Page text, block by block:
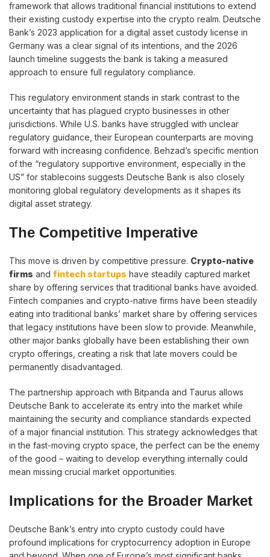
framework that allows traditional financial institutions to extend
their existing custody expertise into the crypto realm. Deutsche
Bank’s 2023 application for a digital asset custody license in
Germany was a clear signal of its intentions, and the 2026
launch timeline suggests the bank is taking a measured
approach to ensure full regulatory compliance.
This regulatory environment stands in stark contrast to the
uncertainty that has plagued crypto businesses in other
jurisdictions. While U.S. banks have struggled with unclear
regulatory guidance, their European counterparts are moving
forward with increasing confidence. Behzad’s specific mention
of the “regulatory supportive environment, especially in the
US” for stablecoins suggests Deutsche Bank is also closely
monitoring global regulatory developments as it shapes its
digital asset strategy.
The Competitive Imperative
This move is driven by competitive pressure. Crypto-native
firms and fintech startups have steadily captured market
share by offering services that traditional banks have avoided.
Fintech companies and crypto-native firms have been steadily
eating into traditional banks’ market share by offering services
that legacy institutions have been slow to provide. Meanwhile,
other major banks globally have been establishing their own
crypto offerings, creating a risk that late movers could be
permanently disadvantaged.
The partnership approach with Bitpanda and Taurus allows
Deutsche Bank to accelerate its entry into the market while
maintaining the security and compliance standards expected
of a major financial institution. This strategy acknowledges that
in the fast-moving crypto space, the perfect can be the enemy
of the good – waiting to develop everything internally could
mean missing crucial market opportunities.
Implications for the Broader Market
Deutsche Bank’s entry into crypto custody could have
profound implications for cryptocurrency adoption in Europe